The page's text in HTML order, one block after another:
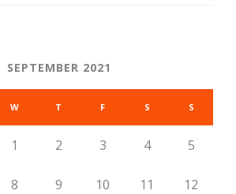
SEPTEMBER 2021
W T F S S
1 2 3 4 5
8 9 10 11 12